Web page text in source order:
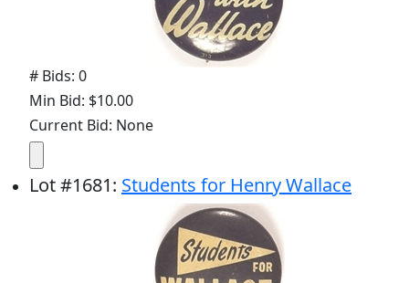
# Bids: 0
Min Bid: $10.00
Current Bid: None
Lot#1681: Students for Henry Wallace